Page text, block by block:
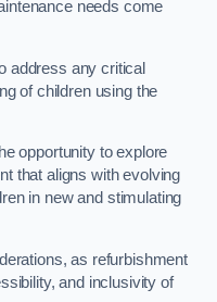
needs come
address any critical
of children using the
opportunity to explore
that aligns with evolving
in new and stimulating
as refurbishment
and inclusivity of